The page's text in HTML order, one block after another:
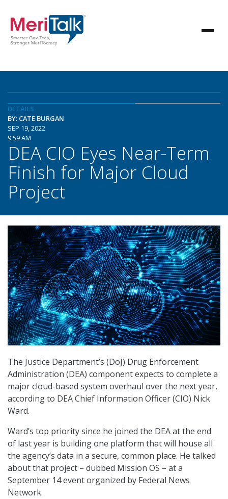
DETAILS
BY: CATE BURGAN
SEP 19, 2022
9:59 AM
DEA CIO Eyes Near-Term
Finish for Major Cloud
Project
The Justice Department’s (DoJ) Drug Enforcement
Administration (DEA) component expects to complete a
major cloud-based system overhaul over the next year,
according to DEA Chief Information Officer (CIO) Nick
Ward.
Ward’s top priority since he joined the DEA at the end
of last year is building one platform that will house all
the agency’s data in a secure, common place. He talked
about that project – dubbed Mission OS – at a
September 14 event organized by Federal News
Network.